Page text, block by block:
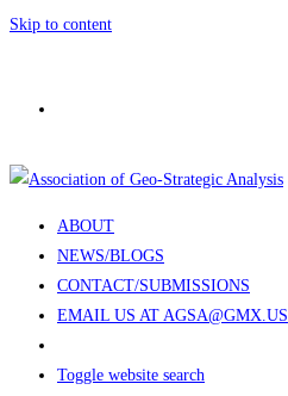
Skip to content
ABOUT
NEWS/BLOGS
CONTACT/SUBMISSIONS
EMAIL US AT AGSA@GMX.US
Toggle website search